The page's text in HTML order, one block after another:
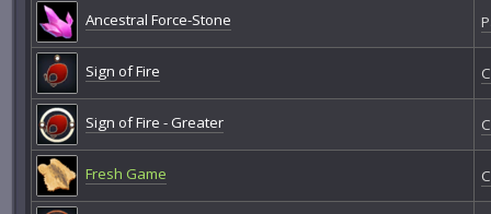
Ancestral Force-Stone
Sign of Fire
Sign of Fire - Greater
Fresh Game